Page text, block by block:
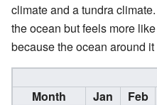
climate and a tundra
the ocean but feels more
because the ocean around
Month
Jan Feb